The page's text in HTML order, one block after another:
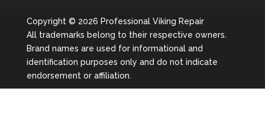
Copyright © 2026 Professional Viking Repair
All trademarks belong to their respective owners.
Brand names are used for informational and
identification purposes only and do not indicate
endorsement or affiliation.